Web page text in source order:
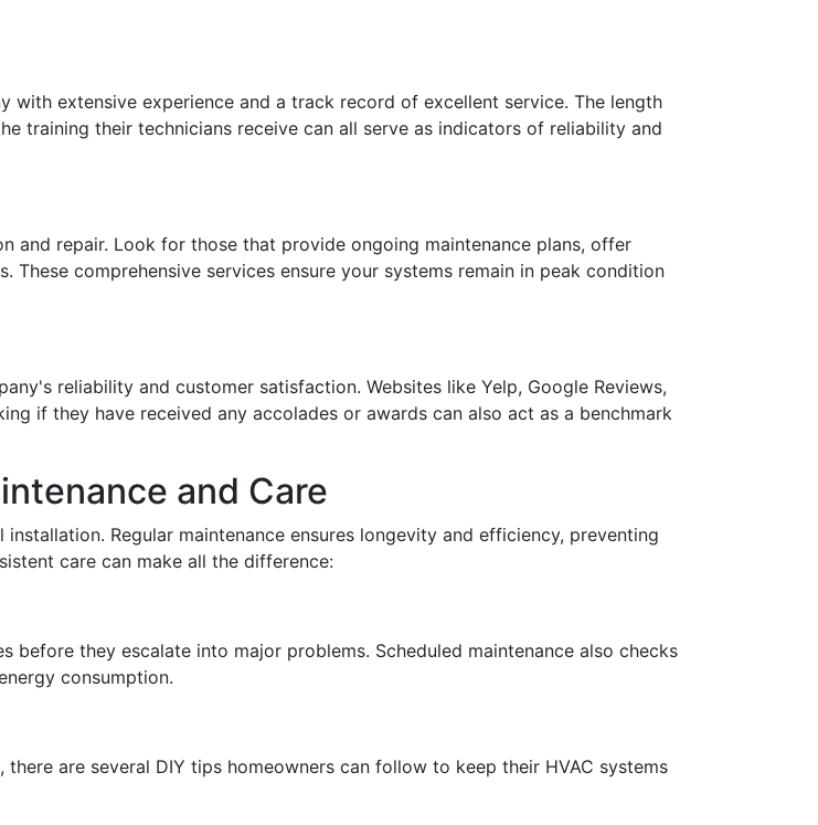
with extensive experience and a track record of excellent service. The length
training their technicians receive can all serve as indicators of reliability and
and repair. Look for those that provide ongoing maintenance plans, offer
comprehensive services ensure your systems remain in peak condition
reliability and customer satisfaction. Websites like Yelp, Google Reviews,
if they have received any accolades or awards can also act as a benchmark
and Care
Regular maintenance ensures longevity and efficiency, preventing
care can make all the difference:
before they escalate into major problems. Scheduled maintenance also checks
consumption.
are several DIY tips homeowners can follow to keep their HVAC systems